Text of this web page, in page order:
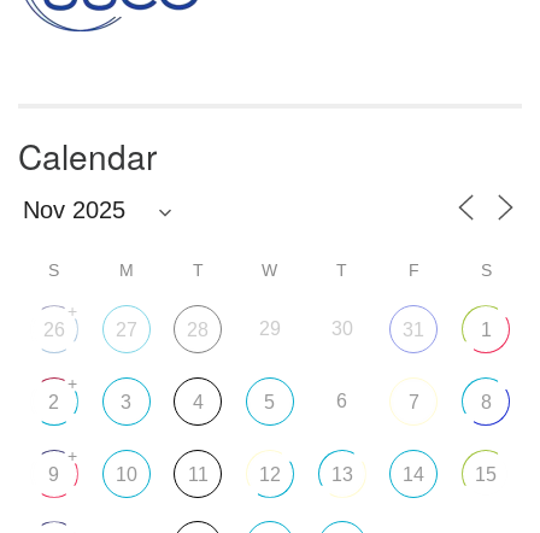
Calendar
S M T W T F S
26
+
27 28 29 30 31 1
2
+
3 4 5 6 7 8
9
+
10 11 12 13 14 15